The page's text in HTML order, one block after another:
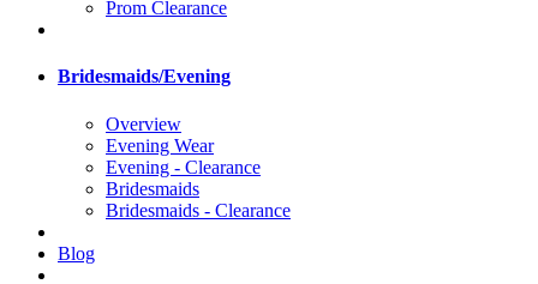
Prom Clearance
Bridesmaids/Evening
Overview
Evening Wear
Evening - Clearance
Bridesmaids
Bridesmaids - Clearance
Blog